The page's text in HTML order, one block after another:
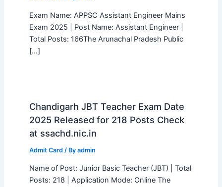
Exam Name: APPSC Assistant Engineer Mains
Exam 2025 | Post Name: Assistant Engineer |
Total Posts: 166The Arunachal Pradesh Public
[…]
Chandigarh JBT Teacher Exam Date
2025 Released for 218 Posts Check
at ssachd.nic.in
Admit Card/ By admin
Name of Post: Junior Basic Teacher (JBT) | Total
Posts: 218 | Application Mode: Online The